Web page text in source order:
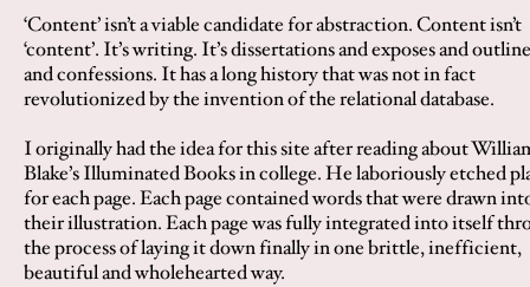
‘Content’ isn’t a viable candidate for abstraction. Content isn’t
‘content’. It’s writing. It’s dissertations and exposés and
and confessions. It has a long history that was not in fact
revolutionized by the invention of the relational database.
I originally had the idea for this site after reading about
Blake’s Illuminated Books in college. He laboriously etched
for each page. Each page contained words that were drawn
their illustration. Each page was fully integrated into itself
the process of laying it down finally in one brittle, inefficient,
beautiful and wholehearted way.